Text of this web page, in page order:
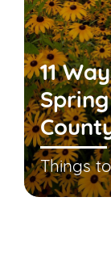
11
Things